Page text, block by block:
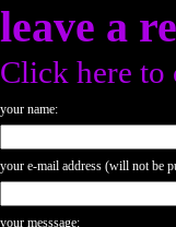
leave a
Click here to
your name:
your e-mail address (will not be
your messsage: